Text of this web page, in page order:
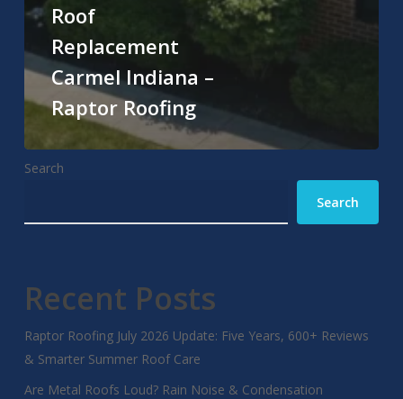
Roof
Replacement
Carmel Indiana –
Raptor Roofing
Search
Search
Recent Posts
Raptor Roofing July 2026 Update: Five Years, 600+ Reviews
& Smarter Summer Roof Care
Are Metal Roofs Loud? Rain Noise & Condensation